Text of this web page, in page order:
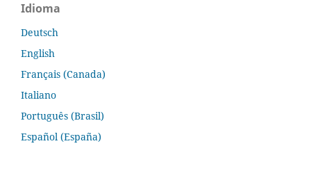
Idioma
Deutsch
English
Français (Canada)
Italiano
Português (Brasil)
Español (España)